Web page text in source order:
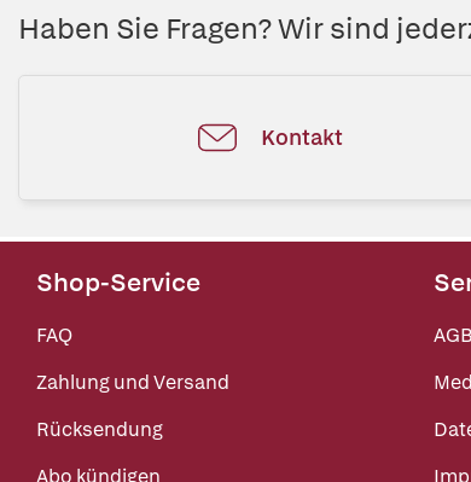
Haben Sie Fragen? Wir sind
Kontakt
Shop-Service
FAQ
Zahlung und Versand
Rücksendung
Abo kündigen
AGB